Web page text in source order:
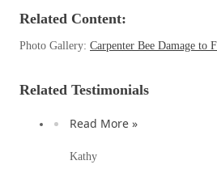
Ticks
*Gold Service Plan- Best Value
Silver Service Plan- 24 Pests
Platinum Service Plan-
*Gold Service Plan- Best Value
Silver Service Plan- 24 Pests
Platinum Service Plan-
Related Content:
Photo Gallery: Carpenter Bee Damage to
Related Testimonials
Read More »
Kathy